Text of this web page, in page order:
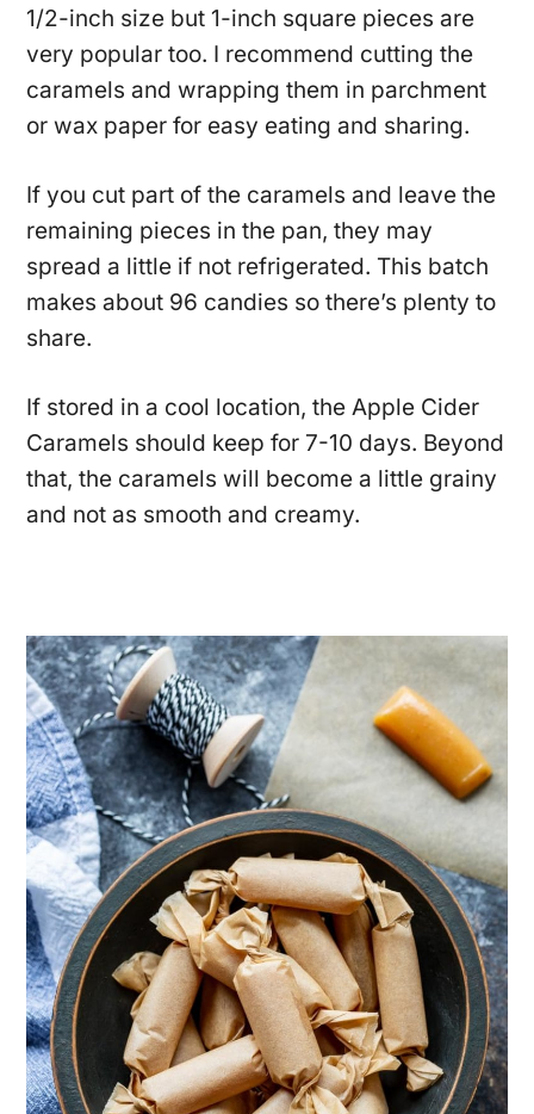
1/2-inch size but 1-inch square pieces are
very popular too. I recommend cutting the
caramels and wrapping them in parchment
or wax paper for easy eating and sharing.
If you cut part of the caramels and leave the
remaining pieces in the pan, they may
spread a little if not refrigerated. This batch
makes about 96 candies so there’s plenty to
share.
If stored in a cool location, the Apple Cider
Caramels should keep for 7-10 days. Beyond
that, the caramels will become a little grainy
and not as smooth and creamy.